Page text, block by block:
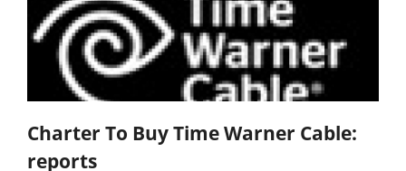
Charter To Buy Time Warner Cable:
reports